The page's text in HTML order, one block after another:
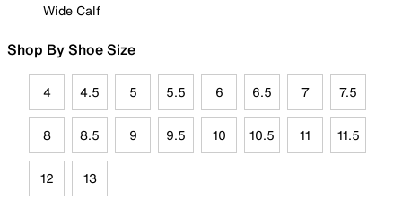
Wide Calf
Shop By Shoe Size
4 4.5 5 5.5 6 6.5 7 7.5
8 8.5 9 9.5 10 10.5 11 11.5
12 13